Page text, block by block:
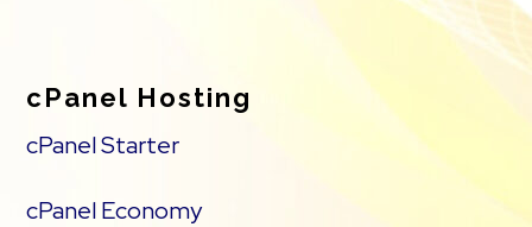
cPanel Hosting
cPanel Starter
cPanel Economy